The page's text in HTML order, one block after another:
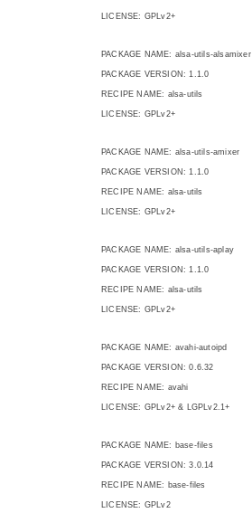
LICENSE: GPLv2+
PACKAGE NAME: alsa-utils-alsamixer
PACKAGE VERSION: 1.1.0
RECIPE NAME: alsa-utils
LICENSE: GPLv2+
PACKAGE NAME: alsa-utils-amixer
PACKAGE VERSION: 1.1.0
RECIPE NAME: alsa-utils
LICENSE: GPLv2+
PACKAGE NAME: alsa-utils-aplay
PACKAGE VERSION: 1.1.0
RECIPE NAME: alsa-utils
LICENSE: GPLv2+
PACKAGE NAME: avahi-autoipd
PACKAGE VERSION: 0.6.32
RECIPE NAME: avahi
LICENSE: GPLv2+ & LGPLv2.1+
PACKAGE NAME: base-files
PACKAGE VERSION: 3.0.14
RECIPE NAME: base-files
LICENSE: GPLv2